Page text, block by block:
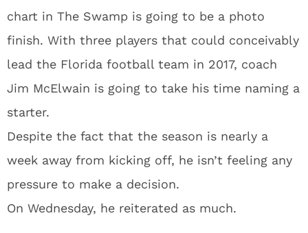
chart in The Swamp is going to be a photo
finish. With three players that could conceivably
lead the Florida football team in 2017, coach
Jim McElwain is going to take his time naming a
starter.
Despite the fact that the season is nearly a
week away from kicking off, he isn’t feeling any
pressure to make a decision.
On Wednesday, he reiterated as much.